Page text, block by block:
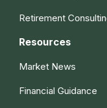
Retirement
Resources
Market News
Financial Guidance